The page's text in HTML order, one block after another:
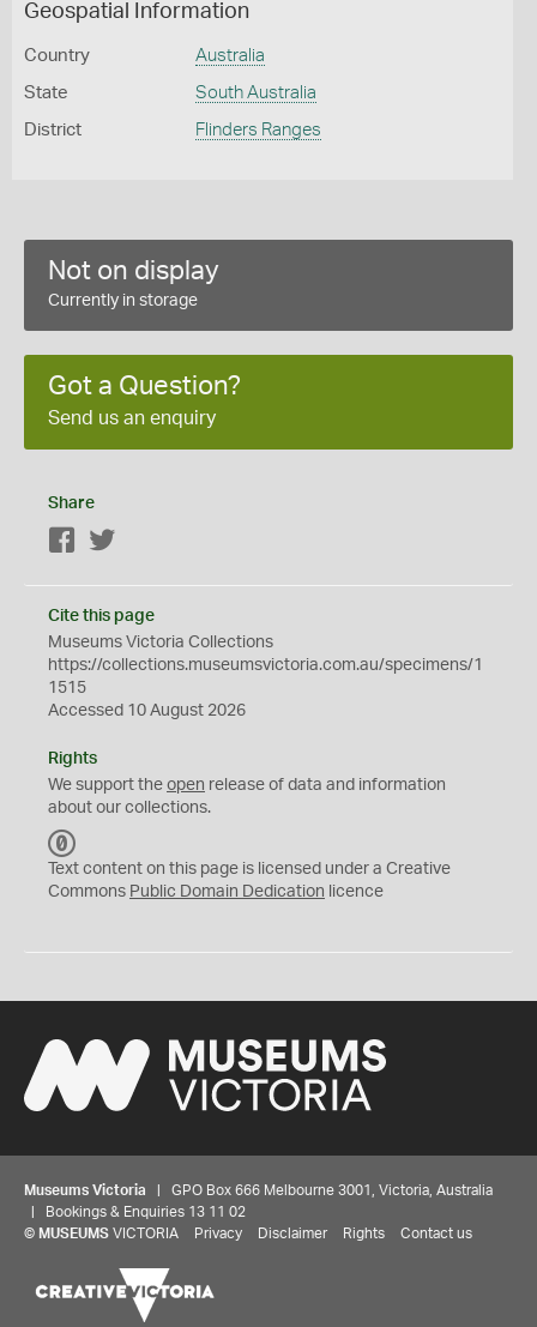
Geospatial Information
Country Australia
State South Australia
District Flinders Ranges
Not on display
Currently in storage
Got a Question?
Send us an enquiry
Share
Facebook
Cite this page
Museums Victoria Collections
https://collections.museumsvictoria.com.au/specimens/1
1515
Accessed 10 August 2026
Rights
We support the open release of data and information
about our collections.
C
0
Text content on this page is licensed under a Creative
Commons Public Domain Dedication licence
Museums Victoria | GPO Box 666 Melbourne 3001, Victoria, Australia
| Bookings & Enquiries 13 11 02
© MUSEUMS VICTORIA Privacy Disclaimer Rights Contact us